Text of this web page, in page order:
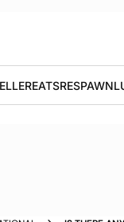
EATSRESPAWN